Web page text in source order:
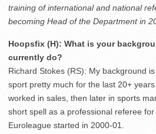
training of international and national
becoming Head of the Department in
Hoopsfix (H): What is your
currently do?
Richard Stokes (RS): My background
sport pretty much for the last 20+
worked in sales, then later in sports
short spell as a professional referee
Euroleague started in 2000-01.